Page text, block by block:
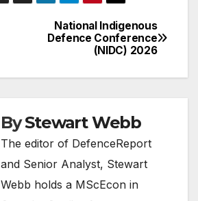
National Indigenous
Defence Conference
(NIDC) 2026
ByStewart Webb
The editor of DefenceReport
and Senior Analyst, Stewart
Webb holds a MScEcon in